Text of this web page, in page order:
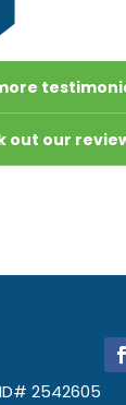
out our
ID# 2542605